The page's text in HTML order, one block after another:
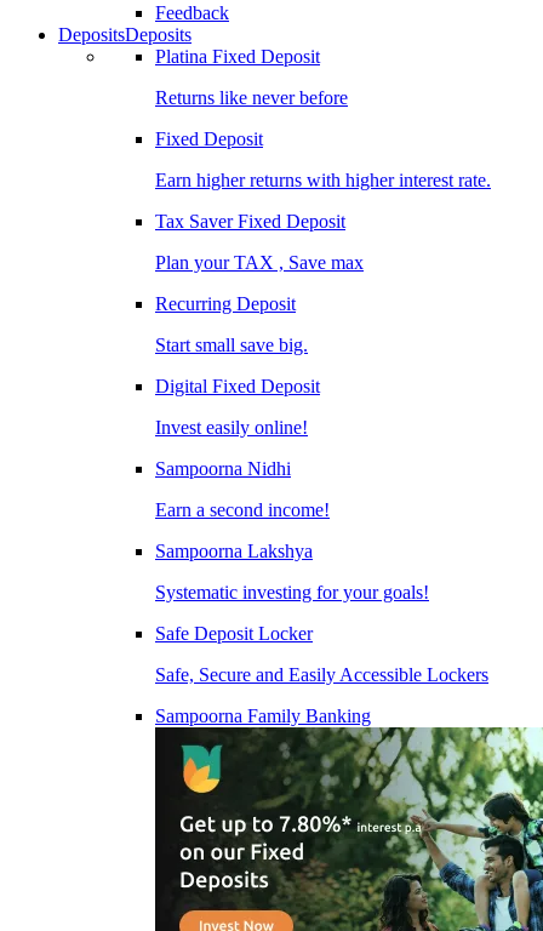
Feedback
DepositsDeposits
Platina Fixed Deposit
Returns like never before
Fixed Deposit
Earn higher returns with higher interest rate.
Tax Saver Fixed Deposit
Plan your TAX , Save max
Recurring Deposit
Start small save big.
Digital Fixed Deposit
Invest easily online!
Sampoorna Nidhi
Earn a second income!
Sampoorna Lakshya
Systematic investing for your goals!
Safe Deposit Locker
Safe, Secure and Easily Accessible Lockers
Sampoorna Family Banking